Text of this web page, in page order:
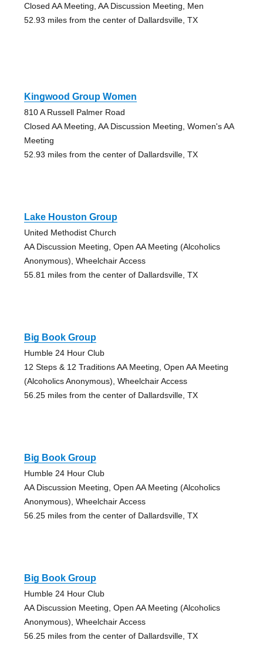
Closed AA Meeting, AA Discussion Meeting, Men
52.93 miles from the center of Dallardsville, TX
Kingwood Group Women
810 A Russell Palmer Road
Closed AA Meeting, AA Discussion Meeting, Women's AA
Meeting
52.93 miles from the center of Dallardsville, TX
Lake Houston Group
United Methodist Church
AA Discussion Meeting, Open AA Meeting (Alcoholics
Anonymous), Wheelchair Access
55.81 miles from the center of Dallardsville, TX
Big Book Group
Humble 24 Hour Club
12 Steps & 12 Traditions AA Meeting, Open AA Meeting
(Alcoholics Anonymous), Wheelchair Access
56.25 miles from the center of Dallardsville, TX
Big Book Group
Humble 24 Hour Club
AA Discussion Meeting, Open AA Meeting (Alcoholics
Anonymous), Wheelchair Access
56.25 miles from the center of Dallardsville, TX
Big Book Group
Humble 24 Hour Club
AA Discussion Meeting, Open AA Meeting (Alcoholics
Anonymous), Wheelchair Access
56.25 miles from the center of Dallardsville, TX